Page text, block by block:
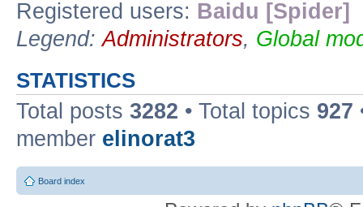
Registered users: Baidu [Spider]
Legend:Administrators, Global
STATISTICS
Total posts 3282 • Total topics 927
member elinorat3
Board index